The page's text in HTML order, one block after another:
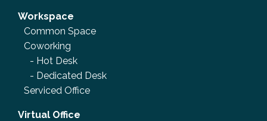
Workspace
Common Space
Coworking
- Hot Desk
- Dedicated Desk
Serviced Office
Virtual Office